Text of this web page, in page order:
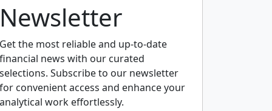
Newsletter
Get the most reliable and up-to-date
financial news with our curated
selections. Subscribe to our newsletter
for convenient access and enhance your
analytical work effortlessly.